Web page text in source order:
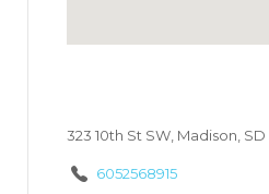
323 10th St SW, Madison,
6052568915